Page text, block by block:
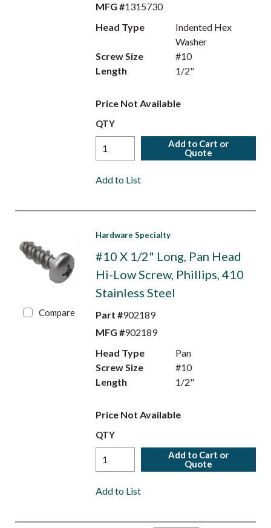
MFG #1315730
Head Type
Indented Hex
Washer
Screw Size
#10
Length
1/2"
Price Not Available
QTY
Add to Cart or
Quote
Add to List
Compare
Hardware Specialty
#10 X 1/2" Long, Pan Head
Hi-Low Screw, Phillips, 410
Stainless Steel
Part #902189
MFG #902189
Head Type
Pan
Screw Size
#10
Length
1/2"
Price Not Available
QTY
Add to Cart or
Quote
Add to List